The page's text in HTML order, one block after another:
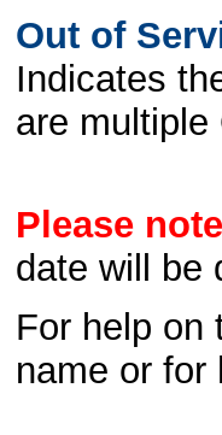
Out of
Indicates
are
Please
date will be
For help on
name or